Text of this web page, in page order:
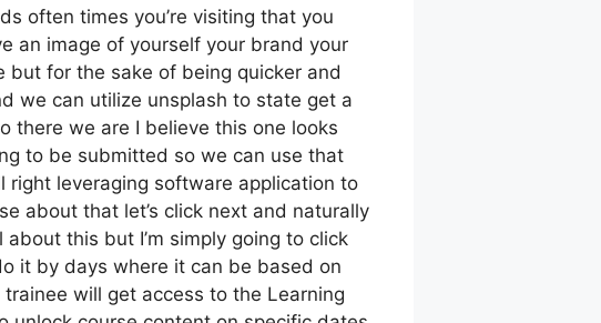
often times you’re visiting that you
an image of yourself your brand your
but for the sake of being quicker and
we can utilize unsplash to state get a
there we are I believe this one looks
to be submitted so we can use that
right leveraging software application to
about that let’s click next and naturally
this but I’m simply going to click
it by days where it can be based on
will get access to the Learning